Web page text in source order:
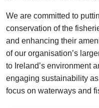
We are committed to
conservation of the
and enhancing their
of our organisation’s
to Ireland’s environment
engaging sustainability
focus on waterways and